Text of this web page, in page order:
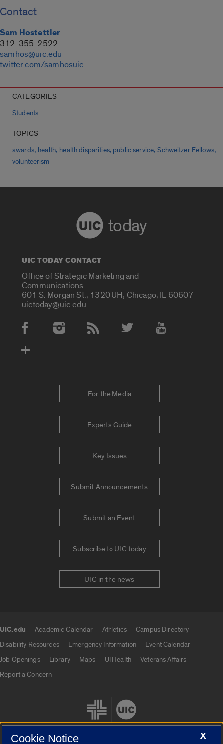
Contact
Sam Hostettler
312-355-2522
samhos@uic.edu
twitter.com/samhosuic
CATEGORIES
Students
TOPICS
awards, health, health disparities, public service,Schweitzer Fellows,
volunteerism
today
UIC TODAY CONTACT
Office of Strategic Marketing and
Communications
601 S. Morgan St., 1320 UH, Chicago, IL 60607
uictoday@uic.edu
Social Media Accounts
For the Media
Experts Guide
Key Issues
Submit Announcements
Submit an Event
Subscribe to UIC today
UIC in the news
UIC.edu Academic Calendar Athletics
Campus Directory
Disability Resources
Emergency Information
Event Calendar
Job Openings
Library Maps UI Health
Veterans Affairs
Report a Concern
X
Cookie Notice